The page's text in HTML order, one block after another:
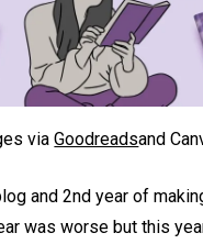
viaGoodreadsand
and 2nd year of
was worse but this